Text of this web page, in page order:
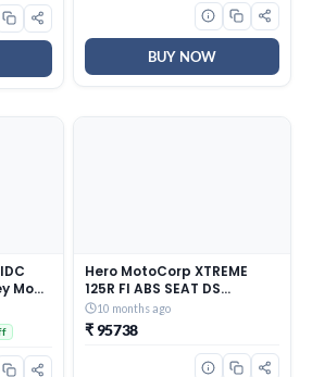
BUY NOW
Mono
Hero MotoCorp XTREME
125R FI ABS SEAT DS
(OBD2B) Motorcycles/Bike
Black Booking for Ex-
Showroom Price
10 months ago
₹ 95738